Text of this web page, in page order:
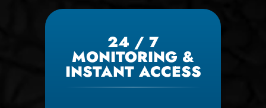
24 / 7
MONITORING &
INSTANT ACCESS